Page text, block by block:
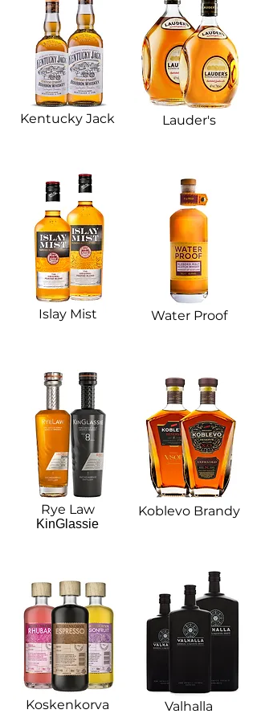
Kentucky Jack​
Islay Mist
Rye Law
KinGlassie
Koskenkorva​
Lauder's
Water Proof
Koblevo Brandy​
Valhalla​